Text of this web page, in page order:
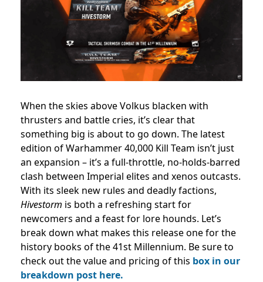
When the skies above Volkus blacken with
thrusters and battle cries, it’s clear that
something big is about to go down. The latest
edition of Warhammer 40,000 Kill Team isn’t just
an expansion – it’s a full-throttle, no-holds-barred
clash between Imperial elites and xenos outcasts.
With its sleek new rules and deadly factions,
Hivestorm is both a refreshing start for
newcomers and a feast for lore hounds. Let’s
break down what makes this release one for the
history books of the 41st Millennium. Be sure to
check out the value and pricing of this box in our
breakdown post here.